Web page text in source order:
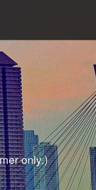
only.)
availability screen.